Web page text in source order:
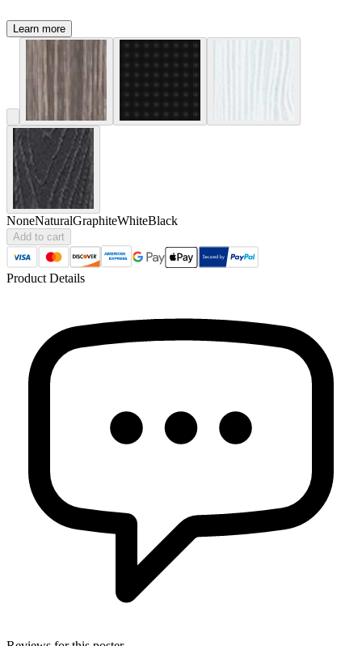
Learn more
NoneNaturalGraphiteWhiteBlack
Add to cart
Product Details